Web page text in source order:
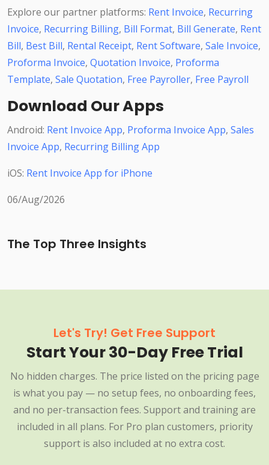
Explore our partner platforms: Rent Invoice, Recurring
Invoice, Recurring Billing, Bill Format, Bill Generate, Rent
Bill, Best Bill, Rental Receipt, Rent Software, Sale Invoice,
Proforma Invoice, Quotation Invoice, Proforma
Template, Sale Quotation, Free Payroller, Free Payroll
Download Our Apps
Android: Rent Invoice App, Proforma Invoice App, Sales
Invoice App, Recurring Billing App
iOS: Rent Invoice App for iPhone
06/Aug/2026
The Top Three Insights
Let's Try! Get Free Support
Start Your 30-Day Free Trial
No hidden charges. The price listed on the pricing page
is what you pay — no setup fees, no onboarding fees,
and no per-transaction fees. Support and training are
included in all plans. For Pro plan customers, priority
support is also included at no extra cost.